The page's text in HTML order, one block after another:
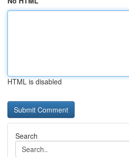
HTML is disabled
Search